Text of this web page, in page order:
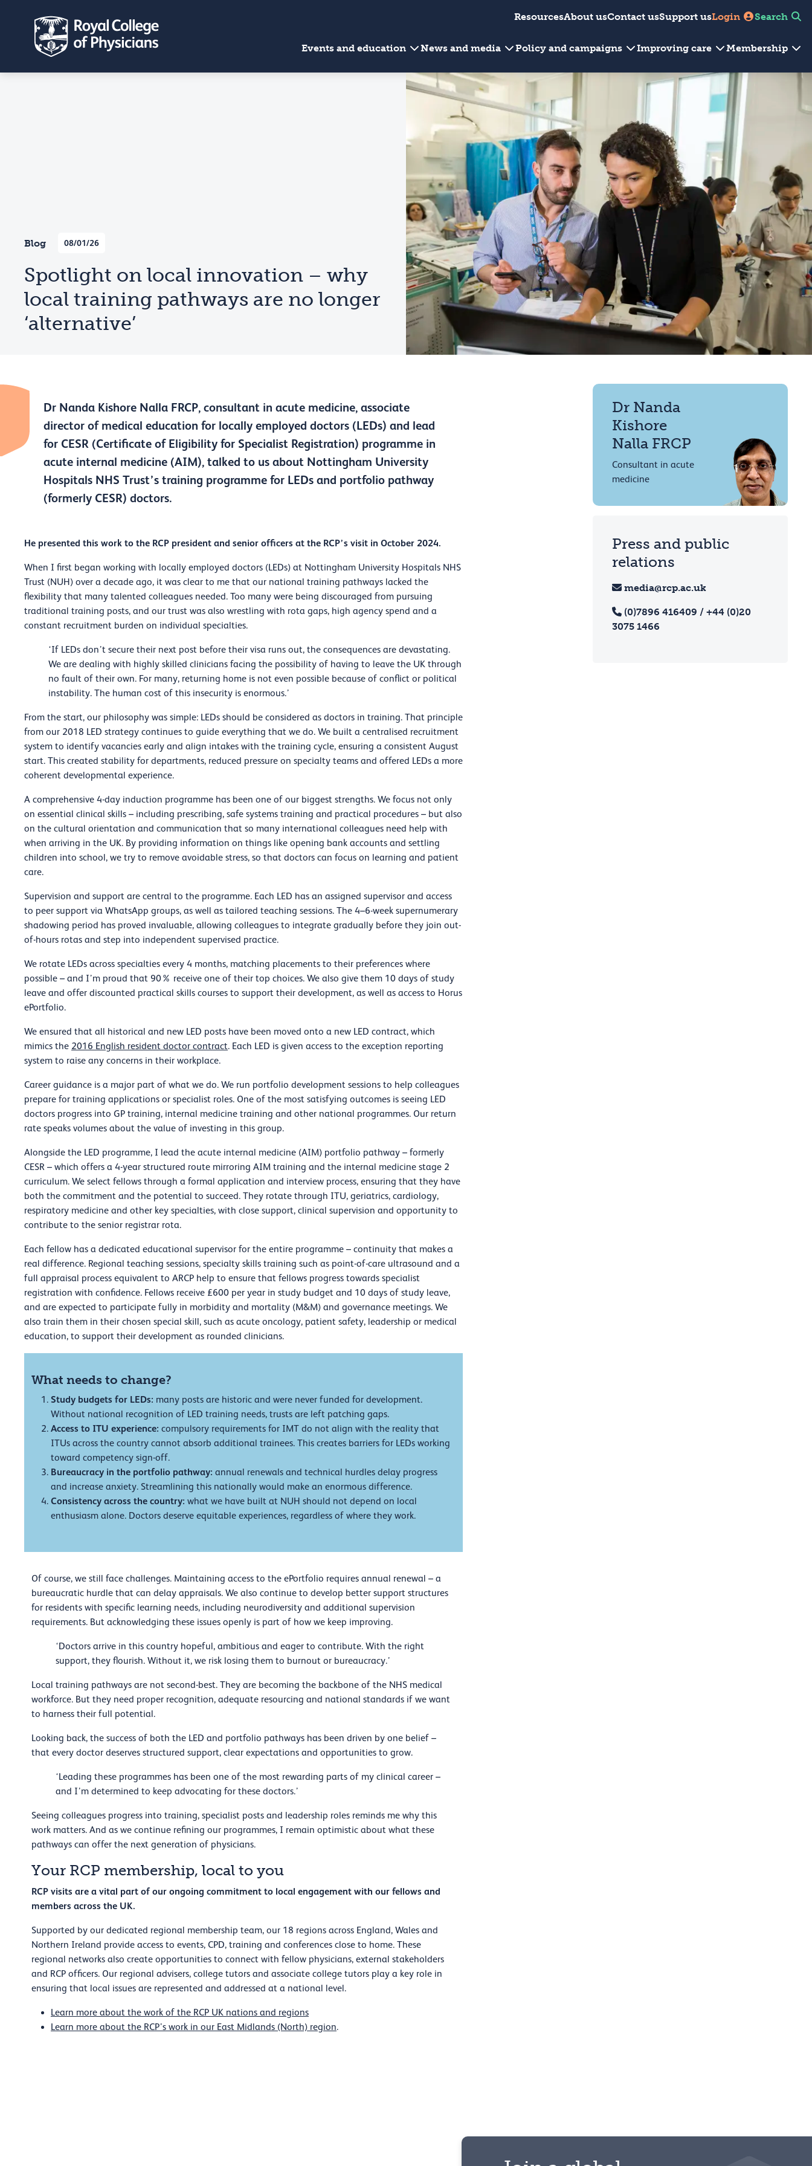
ResourcesAbout usContact usSupport usLogin Search
Events and education News and media Policy and campaigns Improving care Membership
Blog 08/01/26
Spotlight on local innovation – why
local training pathways are no longer
‘alternative’
Dr Nanda Kishore Nalla FRCP, consultant in acute medicine, associate
director of medical education for locally employed doctors (LEDs) and lead
for CESR (Certificate of Eligibility for Specialist Registration) programme in
acute internal medicine (AIM), talked to us about Nottingham University
Hospitals NHS Trust’s training programme for LEDs and portfolio pathway
(formerly CESR) doctors.
He presented this work to the RCP president and senior officers at the RCP’s visit in October 2024.
When I first began working with locally employed doctors (LEDs) at Nottingham University Hospitals NHS
Trust (NUH) over a decade ago, it was clear to me that our national training pathways lacked the
flexibility that many talented colleagues needed. Too many were being discouraged from pursuing
traditional training posts, and our trust was also wrestling with rota gaps, high agency spend and a
constant recruitment burden on individual specialties.
‘If LEDs don’t secure their next post before their visa runs out, the consequences are devastating.
We are dealing with highly skilled clinicians facing the possibility of having to leave the UK through
no fault of their own. For many, returning home is not even possible because of conflict or political
instability. The human cost of this insecurity is enormous.’
From the start, our philosophy was simple: LEDs should be considered as doctors in training. That principle
from our 2018 LED strategy continues to guide everything that we do. We built a centralised recruitment
system to identify vacancies early and align intakes with the training cycle, ensuring a consistent August
start. This created stability for departments, reduced pressure on specialty teams and offered LEDs a more
coherent developmental experience.
A comprehensive 4-day induction programme has been one of our biggest strengths. We focus not only
on essential clinical skills – including prescribing, safe systems training and practical procedures – but also
on the cultural orientation and communication that so many international colleagues need help with
when arriving in the UK. By providing information on things like opening bank accounts and settling
children into school, we try to remove avoidable stress, so that doctors can focus on learning and patient
care.
Supervision and support are central to the programme. Each LED has an assigned supervisor and access
to peer support via WhatsApp groups, as well as tailored teaching sessions. The 4–6-week supernumerary
shadowing period has proved invaluable, allowing colleagues to integrate gradually before they join out-
of-hours rotas and step into independent supervised practice.
We rotate LEDs across specialties every 4 months, matching placements to their preferences where
possible – and I’m proud that 90% receive one of their top choices. We also give them 10 days of study
leave and offer discounted practical skills courses to support their development, as well as access to Horus
ePortfolio.
We ensured that all historical and new LED posts have been moved onto a new LED contract, which
mimics the 2016 English resident doctor contract. Each LED is given access to the exception reporting
system to raise any concerns in their workplace.
Career guidance is a major part of what we do. We run portfolio development sessions to help colleagues
prepare for training applications or specialist roles. One of the most satisfying outcomes is seeing LED
doctors progress into GP training, internal medicine training and other national programmes. Our return
rate speaks volumes about the value of investing in this group.
Alongside the LED programme, I lead the acute internal medicine (AIM) portfolio pathway – formerly
CESR – which offers a 4-year structured route mirroring AIM training and the internal medicine stage 2
curriculum. We select fellows through a formal application and interview process, ensuring that they have
both the commitment and the potential to succeed. They rotate through ITU, geriatrics, cardiology,
respiratory medicine and other key specialties, with close support, clinical supervision and opportunity to
contribute to the senior registrar rota.
Each fellow has a dedicated educational supervisor for the entire programme – continuity that makes a
real difference. Regional teaching sessions, specialty skills training such as point-of-care ultrasound and a
full appraisal process equivalent to ARCP help to ensure that fellows progress towards specialist
registration with confidence. Fellows receive £600 per year in study budget and 10 days of study leave,
and are expected to participate fully in morbidity and mortality (M&M) and governance meetings. We
also train them in their chosen special skill, such as acute oncology, patient safety, leadership or medical
education, to support their development as rounded clinicians.
What needs to change?
Study budgets for LEDs: many posts are historic and were never funded for development.
Without national recognition of LED training needs, trusts are left patching gaps.
Access to ITU experience: compulsory requirements for IMT do not align with the reality that
ITUs across the country cannot absorb additional trainees. This creates barriers for LEDs working
toward competency sign-off.
Bureaucracy in the portfolio pathway: annual renewals and technical hurdles delay progress
and increase anxiety. Streamlining this nationally would make an enormous difference.
Consistency across the country: what we have built at NUH should not depend on local
enthusiasm alone. Doctors deserve equitable experiences, regardless of where they work.
Of course, we still face challenges. Maintaining access to the ePortfolio requires annual renewal – a
bureaucratic hurdle that can delay appraisals. We also continue to develop better support structures
for residents with specific learning needs, including neurodiversity and additional supervision
requirements. But acknowledging these issues openly is part of how we keep improving.
‘Doctors arrive in this country hopeful, ambitious and eager to contribute. With the right
support, they flourish. Without it, we risk losing them to burnout or bureaucracy.’
Local training pathways are not second-best. They are becoming the backbone of the NHS medical
workforce. But they need proper recognition, adequate resourcing and national standards if we want
to harness their full potential.
Looking back, the success of both the LED and portfolio pathways has been driven by one belief –
that every doctor deserves structured support, clear expectations and opportunities to grow.
‘Leading these programmes has been one of the most rewarding parts of my clinical career –
and I’m determined to keep advocating for these doctors.’
Seeing colleagues progress into training, specialist posts and leadership roles reminds me why this
work matters. And as we continue refining our programmes, I remain optimistic about what these
pathways can offer the next generation of physicians.
Your RCP membership, local to you
RCP visits are a vital part of our ongoing commitment to local engagement with our fellows and
members across the UK.
Supported by our dedicated regional membership team, our 18 regions across England, Wales and
Northern Ireland provide access to events, CPD, training and conferences close to home. These
regional networks also create opportunities to connect with fellow physicians, external stakeholders
and RCP officers. Our regional advisers, college tutors and associate college tutors play a key role in
ensuring that local issues are represented and addressed at a national level.
Learn more about the work of the RCP UK nations and regions
Learn more about the RCP’s work in our East Midlands (North) region.
Dr Nanda
Kishore
Nalla FRCP
Consultant in acute
medicine
Press and public
relations
media@rcp.ac.uk
(0)7896 416409 / +44 (0)20
3075 1466